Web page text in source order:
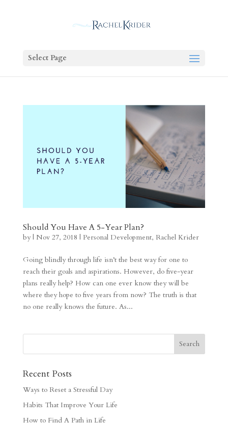
Select Page
Should You Have A 5-Year Plan?
by| Nov 27, 2018 | Personal Development, Rachel Krider
Going blindly through life isn’t the best way for one to
reach their goals and aspirations. However, do five-year
plans really help? How can one ever know they will be
where they hope to five years from now? The truth is that
no one really knows the future. As...
Recent Posts
Ways to Reset a Stressful Day
Habits That Improve Your Life
How to Find A Path in Life